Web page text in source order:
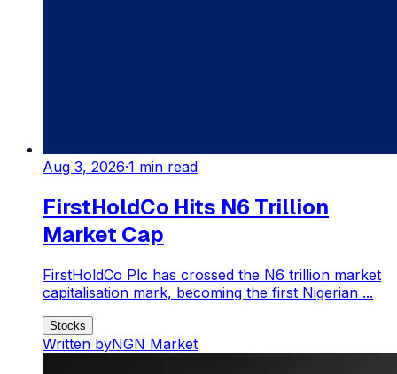
Aug 3, 2026·1 min read
FirstHoldCo Hits N6 Trillion
Market Cap
FirstHoldCo Plc has crossed the N6 trillion market
capitalisation mark, becoming the first Nigerian ...
Stocks
Written byNGN Market